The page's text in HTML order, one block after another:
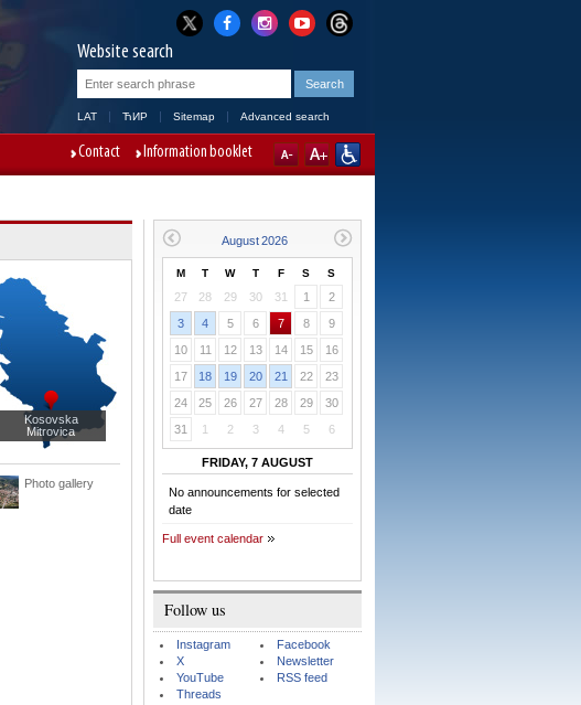
Website search
LAT ЋИР Sitemap Advanced search
Contact Information booklet
Kosovska
Mitrovica
Photo gallery
M T W T F S S
27 28 29 30 31 1
2
3
4 5 6 7 8
9
10
11 12 13 14 15
16
17
18 19 20 21 22
23
24
25 26 27 28 29
30
31
1 2 3 4 5 6
FRIDAY, 7 AUGUST
No announcements for selected
date
Full event calendar
Follow us
Instagram
X
YouTube
Threads
Facebook
Newsletter
RSS feed